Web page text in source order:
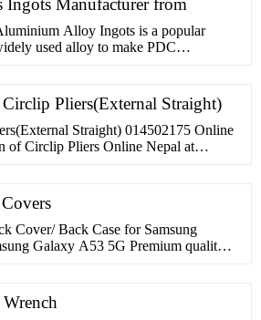
Manufacturer from
Alloy Ingots is a popular
used alloy to make PDC
Pliers(External Straight)
Straight) 014502175 Online
of Circlip Pliers Online Nepal at
Motorcycle Accessories. Motorcycle
Lights;
Cover/ Back Case for Samsung
Galaxy A53 5G Premium quality